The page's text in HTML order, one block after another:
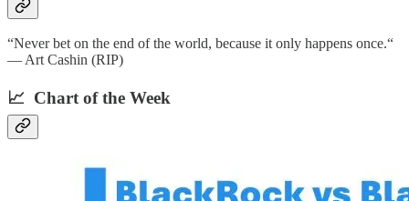
“Never bet on the end of the world, because it only happens once.“
— Art Cashin (RIP)
📈 Chart of the Week